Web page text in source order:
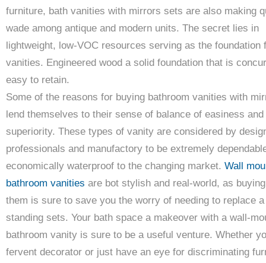
furniture, bath vanities with mirrors sets are also making
wade among antique and modern units. The secret lies in
lightweight, low-VOC resources serving as the foundation
vanities. Engineered wood a solid foundation that is
easy to retain.
Some of the reasons for buying bathroom vanities with
lend themselves to their sense of balance of easiness and
superiority. These types of vanity are considered by
professionals and manufactory to be extremely
economically waterproof to the changing market. Wall
bathroom vanities are bot stylish and real-world, as
them is sure to save you the worry of needing to replace
standing sets. Your bath space a makeover with a wall-
bathroom vanity is sure to be a useful venture. Whether
fervent decorator or just have an eye for discriminating